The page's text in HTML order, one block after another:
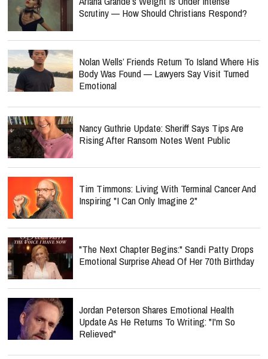
Scrutiny — How Should Christians Respond?
Nolan Wells’ Friends Return To Island Where His
Body Was Found — Lawyers Say Visit Turned
Emotional
Nancy Guthrie Update: Sheriff Says Tips Are
Rising After Ransom Notes Went Public
Tim Timmons: Living With Terminal Cancer And
Inspiring "I Can Only Imagine 2"
"The Next Chapter Begins:" Sandi Patty Drops
Emotional Surprise Ahead Of Her 70th Birthday
Jordan Peterson Shares Emotional Health
Update As He Returns To Writing: "I'm So
Relieved"